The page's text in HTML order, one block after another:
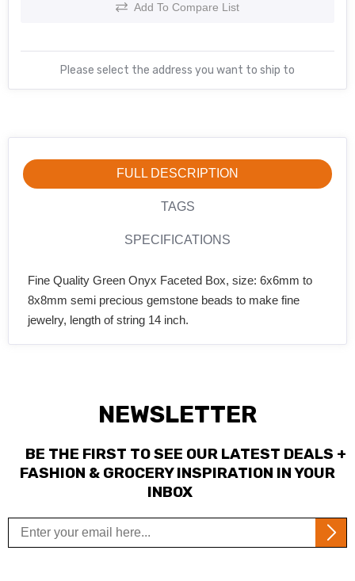
Add To Compare List
Please select the address you want to ship to
FULL DESCRIPTION
TAGS
SPECIFICATIONS
Fine Quality Green Onyx Faceted Box, size: 6x6mm to
8x8mm semi precious gemstone beads to make fine
jewelry, length of string 14 inch.
NEWSLETTER
BE THE FIRST TO SEE OUR LATEST DEALS +
FASHION & GROCERY INSPIRATION IN YOUR
INBOX